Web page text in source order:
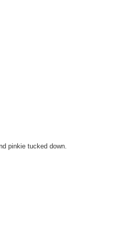
pinkie tucked down.